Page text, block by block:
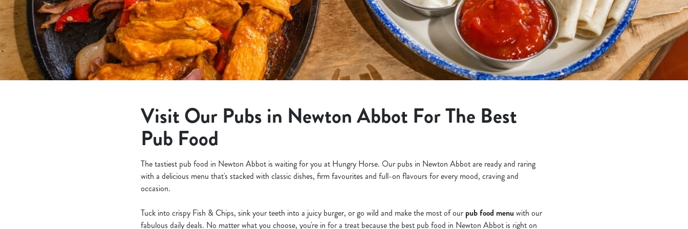
e
c
t
i
o
n
Visit Our Pubs in Newton Abbot For The Best
Pub Food
The tastiest pub food in Newton Abbot is waiting for you at Hungry Horse. Our pubs in Newton Abbot are ready and raring
with a delicious menu that's stacked with classic dishes, firm favourites and full-on flavours for every mood, craving and
occasion.
Tuck into crispy Fish & Chips, sink your teeth into a juicy burger, or go wild and make the most of our pub food menu with our
fabulous daily deals. No matter what you choose, you're in for a treat because the best pub food in Newton Abbot is right on